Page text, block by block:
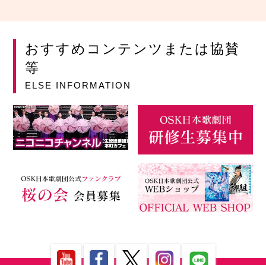
おすすめコンテンツまたは協賛
等
ELSE INFORMATION